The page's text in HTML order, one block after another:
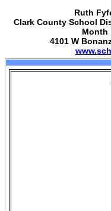
Ruth
Clark County School
Month
4101 W